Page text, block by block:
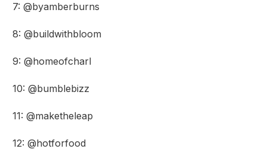
7: @byamberburns
8: @buildwithbloom
9: @homeofcharl
10: @bumblebizz
11: @maketheleap
12: @hotforfood